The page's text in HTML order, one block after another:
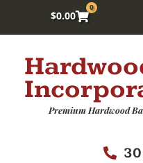
$0.00
0
Premium Hardwood